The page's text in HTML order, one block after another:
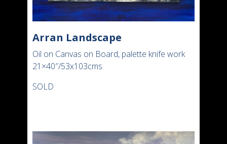
Arran Landscape
Oil on Canvas on Board, palette knife work
21×40″/53x103cms
SOLD